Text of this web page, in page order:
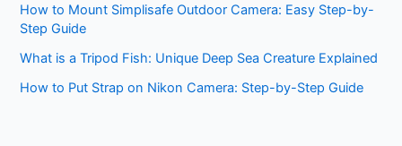
How to Mount Simplisafe Outdoor Camera: Easy Step-by-
Step Guide
What is a Tripod Fish: Unique Deep Sea Creature Explained
How to Put Strap on Nikon Camera: Step-by-Step Guide